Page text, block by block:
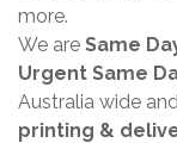
more.
We are Same
Urgent Same
Australia wide
printing &